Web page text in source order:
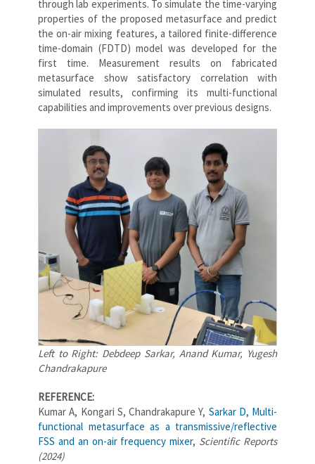
through lab experiments. To simulate the time-varying
properties of the proposed metasurface and predict
the on-air mixing features, a tailored finite-difference
time-domain (FDTD) model was developed for the
first time. Measurement results on fabricated
metasurface show satisfactory correlation with
simulated results, confirming its multi-functional
capabilities and improvements over previous designs.
Left to Right: Debdeep Sarkar, Anand Kumar, Yugesh
Chandrakapure
REFERENCE:
Kumar A, Kongari S, Chandrakapure Y, Sarkar D, Multi-
functional metasurface as a transmissive/reflective
FSS and an on-air frequency mixer, Scientific Reports
(2024)